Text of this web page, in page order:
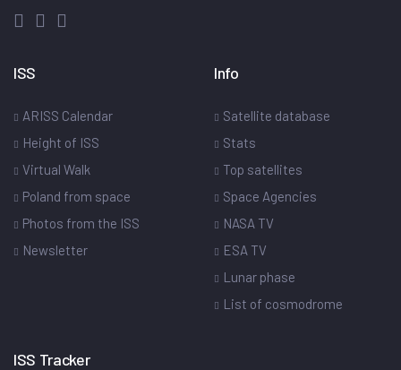
ISS
ARISS Calendar
Height of ISS
Virtual Walk
Poland from space
Photos from the ISS
Newsletter
Info
Satellite database
Stats
Top satellites
Space Agencies
NASA TV
ESA TV
Lunar phase
List of cosmodrome
ISS Tracker